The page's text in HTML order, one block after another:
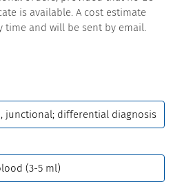
is available. A cost estimate
time and will be sent by email.